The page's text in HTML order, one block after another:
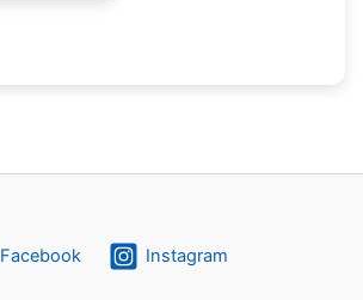
Facebook Instagram